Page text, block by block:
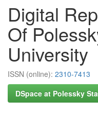
Digital
Of
University
ISSN (online): 2310-7413
DSpace at Polessky